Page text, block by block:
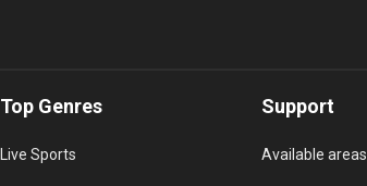
Top Genres
Live Sports
Support
Available areas